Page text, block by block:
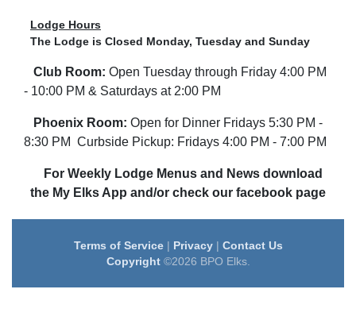
Lodge Hours
The Lodge is Closed Monday, Tuesday and Sunday
Club Room: Open Tuesday through Friday 4:00 PM
- 10:00 PM & Saturdays at 2:00 PM
Phoenix Room: Open for Dinner Fridays 5:30 PM -
8:30 PM Curbside Pickup: Fridays 4:00 PM - 7:00 PM
For Weekly Lodge Menus and News download
the My Elks App and/or check our facebook page
Terms of Service| Privacy| Contact Us
Copyright©2026 BPO Elks.